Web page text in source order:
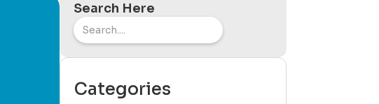
Search Here
Categories